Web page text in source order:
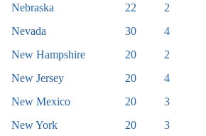
Nebraska
22
2
Nevada
30
4
New Hampshire
20
2
New Jersey
20
4
New Mexico
20
3
New York
20
3